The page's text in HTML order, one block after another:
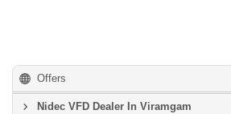
Offers
Nidec VFD Dealer In Viramgam